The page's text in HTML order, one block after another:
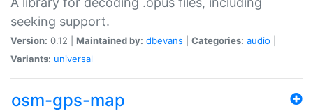
seeking support.
Version: 0.12 | Maintained by: dbevans Categories: audio
Variants: universal
osm-gps-map